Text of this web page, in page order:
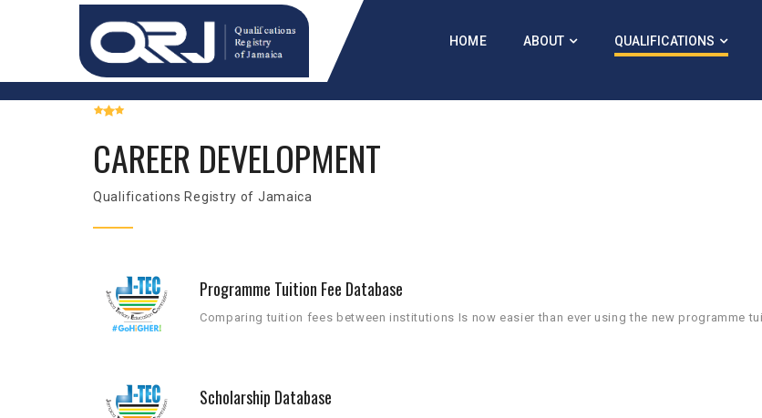
HOME ABOUT QUALIFICATIONS
CAREER DEVELOPMENT
Qualifications Registry of Jamaica
Programme Tuition Fee Database
Comparing tuition fees between institutions Is now easier than ever using the new programme
Scholarship Database